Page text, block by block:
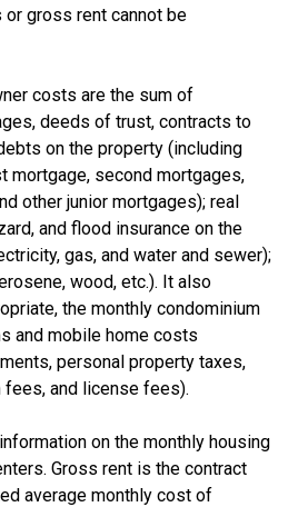
gross rent cannot be
costs are the sum of
deeds of trust, contracts to
on the property (including
mortgage, second mortgages,
other junior mortgages); real
and flood insurance on the
gas, and water and sewer);
wood, etc.). It also
the monthly condominium
and mobile home costs
personal property taxes,
and license fees).
on the monthly housing
Gross rent is the contract
average monthly cost of